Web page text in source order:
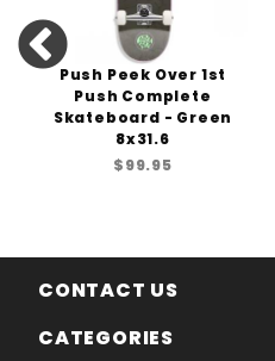
Push Peek Over 1st
Push Complete
Skateboard - Green
8x31.6
$99.95
CONTACT US
CATEGORIES